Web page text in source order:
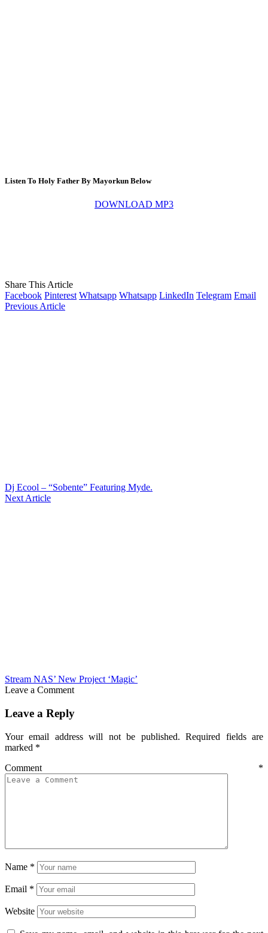
Listen To Holy Father By Mayorkun Below
DOWNLOAD MP3
Share This Article
Facebook Pinterest Whatsapp Whatsapp LinkedIn Telegram Email
Previous Article
Dj Ecool – “Sobente” Featuring Myde.
Next Article
Stream NAS’ New Project ‘Magic’
Leave a Comment
Leave a Reply
Your email address will not be published. Required fields are
marked *
Comment *
Name *
Email *
Website